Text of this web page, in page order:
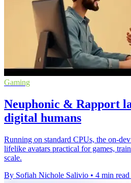
Gaming
Neuphonic & Rapport
digital humans
Running on standard CPUs, the on-
lifelike avatars practical for games,
scale.
By Sofiah Nichole Salivio • 4 min read